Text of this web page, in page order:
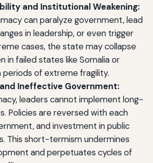
and Institutional Weakening:
can paralyze government, lead
in leadership, or even trigger
cases, the state may collapse
in failed states like Somalia or
periods of extreme fragility.
Ineffective Government:
leaders cannot implement long-
Policies are reversed with each
and investment in public
This short-termism undermines
and perpetuates cycles of